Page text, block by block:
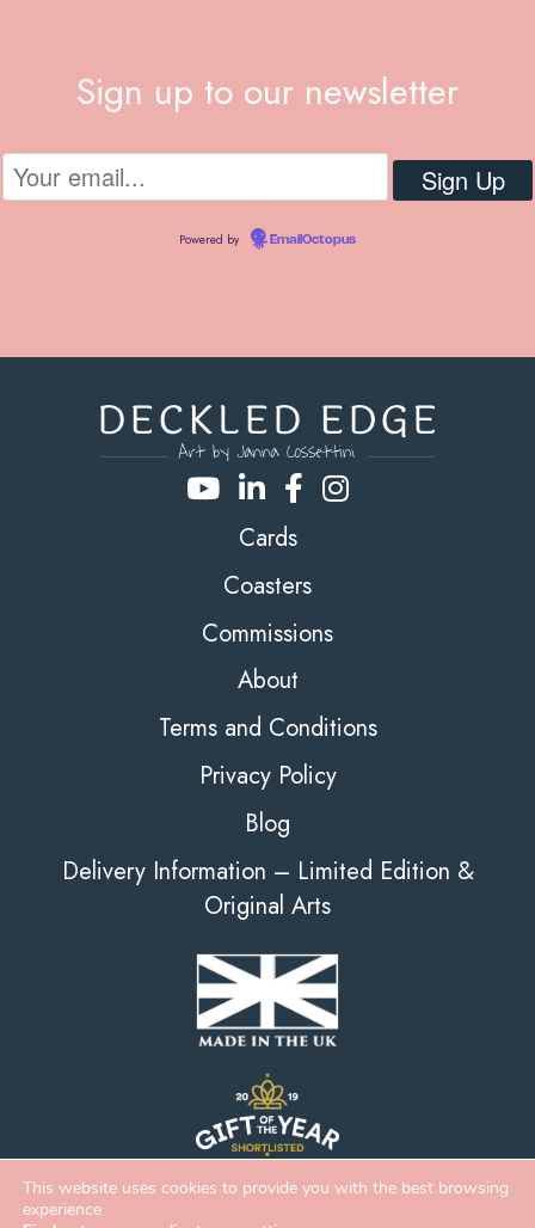
Sign up to our newsletter
Powered by EmailOctopus
Cards
Coasters
Commissions
About
Terms and Conditions
Privacy Policy
Blog
Delivery Information – Limited Edition &
Original Arts
This website uses cookies to provide you with the best browsing
experience